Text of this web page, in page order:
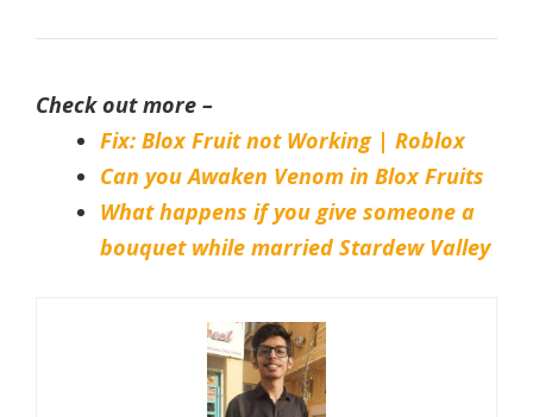
Check out more –
Fix: Blox Fruit not Working | Roblox
Can you Awaken Venom in Blox Fruits
What happens if you give someone a
bouquet while married Stardew Valley